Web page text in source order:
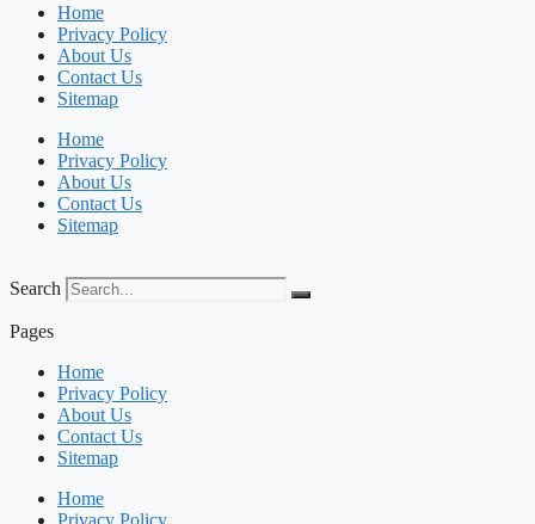
Home
Privacy Policy
About Us
Contact Us
Sitemap
Home
Privacy Policy
About Us
Contact Us
Sitemap
Search
Pages
Home
Privacy Policy
About Us
Contact Us
Sitemap
Home
Privacy Policy